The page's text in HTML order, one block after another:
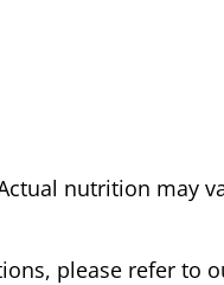
nutrition may
please refer to